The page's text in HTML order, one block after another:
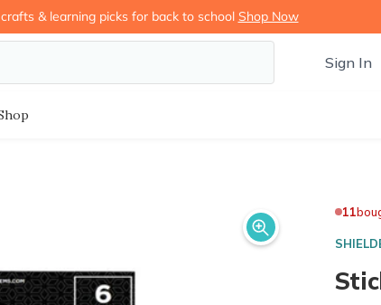
crafts & learning picks for back to school Shop Now
Sign In
11